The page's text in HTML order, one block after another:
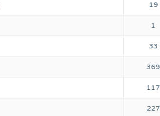
19
1
33
369
117
227